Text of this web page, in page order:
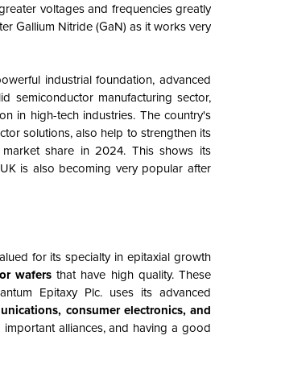
voltages and frequencies greatly
Gallium Nitride (GaN) as it works very
industrial foundation, advanced
semiconductor manufacturing sector,
in high-tech industries. The country's
solutions, also help to strengthen its
share in 2024. This shows its
is also becoming very popular after
for its specialty in epitaxial growth
wafersthat have high quality. These
Epitaxy Plc. uses its advanced
consumer electronics, and
alliances, and having a good